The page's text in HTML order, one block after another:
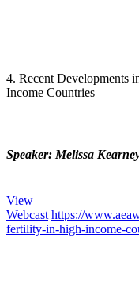
4. Recent Developments
Income Countries
Speaker: Melissa
View
Webcast https://
fertility-in-high-income-